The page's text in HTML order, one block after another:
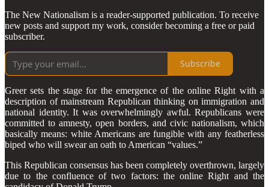
The New Nationalism is a reader-supported publication. To receive
new posts and support my work, consider becoming a free or paid
subscriber.
Subscribe
Greer sets the stage for the emergence of the online Right with a
description of mainstream Republican thinking on immigration and
national identity. It was overwhelmingly awful. Republicans were
committed to amnesty, open borders, and civic nationalism, which
basically means: white Americans are fungible with any featherless
biped who will swear an oath to American “values.”
This Republican consensus has been completely overthrown, largely
due to the confluence of two factors: the online Right and the